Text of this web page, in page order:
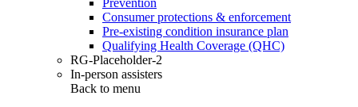
Consumer protections & enforcement
Pre-existing condition insurance plan
Qualifying Health Coverage (QHC)
RG-Placeholder-2
In-person assisters
Back to menu